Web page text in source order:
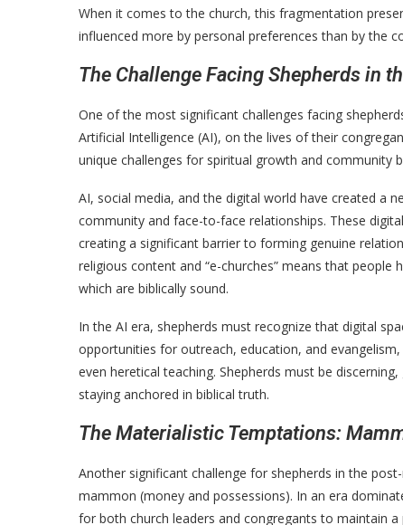
When it comes to the church, this fragmentation
influenced more by personal preferences than by the
The Challenge Facing Shepherds in
One of the most significant challenges facing
Artificial Intelligence (AI), on the lives of their
unique challenges for spiritual growth and community
AI, social media, and the digital world have created a
community and face-to-face relationships. These
creating a significant barrier to forming genuine
religious content and “e-churches” means that
which are biblically sound.
In the AI era, shepherds must recognize that digital
opportunities for outreach, education, and
even heretical teaching. Shepherds must be
staying anchored in biblical truth.
The Materialistic Temptations:
Another significant challenge for shepherds in the
mammon (money and possessions). In an era
for both church leaders and congregants to maintain